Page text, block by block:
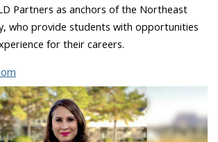
Partners as anchors of the Northeast
who provide students with opportunities
for their careers.